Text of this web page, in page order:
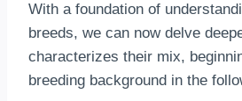
With a foundation of
breeds, we can now delve
characterizes their mix,
breeding background in the